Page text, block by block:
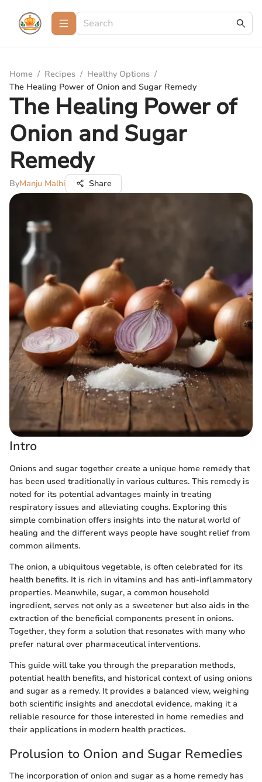
Home / Recipes / Healthy Options /
The Healing Power of Onion and Sugar Remedy
The Healing Power of
Onion and Sugar
Remedy
ByManju Malhi Share
Intro
Onions and sugar together create a unique home remedy that
has been used traditionally in various cultures. This remedy is
noted for its potential advantages mainly in treating
respiratory issues and alleviating coughs. Exploring this
simple combination offers insights into the natural world of
healing and the different ways people have sought relief from
common ailments.
The onion, a ubiquitous vegetable, is often celebrated for its
health benefits. It is rich in vitamins and has anti-inflammatory
properties. Meanwhile, sugar, a common household
ingredient, serves not only as a sweetener but also aids in the
extraction of the beneficial components present in onions.
Together, they form a solution that resonates with many who
prefer natural over pharmaceutical interventions.
This guide will take you through the preparation methods,
potential health benefits, and historical context of using onions
and sugar as a remedy. It provides a balanced view, weighing
both scientific insights and anecdotal evidence, making it a
reliable resource for those interested in home remedies and
their applications in modern health practices.
Prolusion to Onion and Sugar Remedies
The incorporation of onion and sugar as a home remedy has